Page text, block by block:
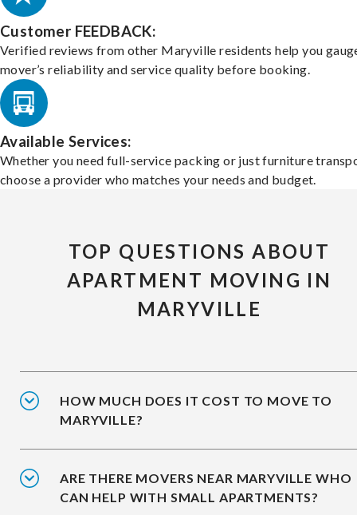
Customer FEEDBACK:
Verified reviews from other Maryville residents help you
mover’s reliability and service quality before booking.
Available Services:
Whether you need full-service packing or just furniture
choose a provider who matches your needs and budget.
TOP QUESTIONS ABOUT
APARTMENT MOVING IN
MARYVILLE
HOW MUCH DOES IT COST TO MOVE TO
MARYVILLE?
ARE THERE MOVERS NEAR MARYVILLE WHO
CAN HELP WITH SMALL APARTMENTS?